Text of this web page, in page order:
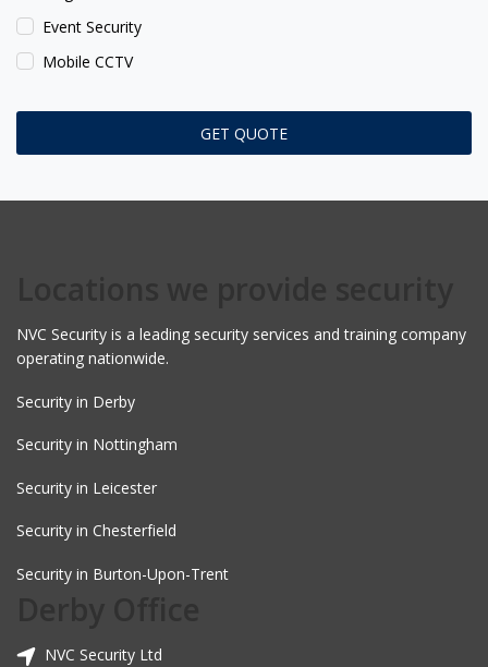
Event Security
Mobile CCTV
NVC Security is a leading security services and training company
operating nationwide.
Security in Derby
Security in Nottingham
Security in Leicester
Security in Chesterfield
Security in Burton-Upon-Trent
NVC Security Ltd